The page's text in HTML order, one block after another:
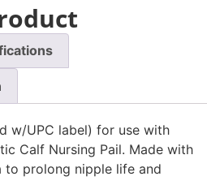
w/UPC label) for use with
Calf Nursing Pail. Made with
to prolong nipple life and